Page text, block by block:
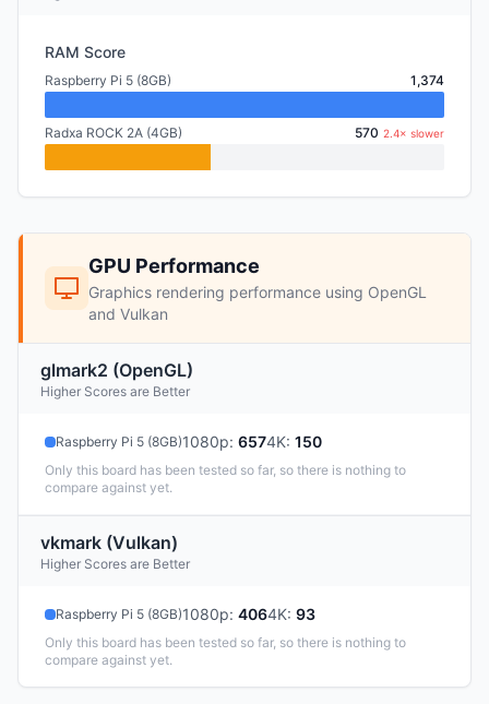
RAM Score
Raspberry Pi 5 (8GB) 1,374
Radxa ROCK 2A (4GB) 570 2.4× slower
GPU Performance
Graphics rendering performance using OpenGL
and Vulkan
glmark2 (OpenGL)
Higher Scores are Better
Raspberry Pi 5 (8GB)1080p: 6574K: 150
Only this board has been tested so far, so there is nothing to
compare against yet.
vkmark (Vulkan)
Higher Scores are Better
Raspberry Pi 5 (8GB)1080p: 4064K: 93
Only this board has been tested so far, so there is nothing to
compare against yet.